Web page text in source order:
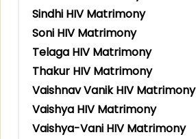
Sindhi HIV Matrimony
Soni HIV Matrimony
Telaga HIV Matrimony
Thakur HIV Matrimony
Vaishnav Vanik HIV Matrimony
Vaishya HIV Matrimony
Vaishya-Vani HIV Matrimony